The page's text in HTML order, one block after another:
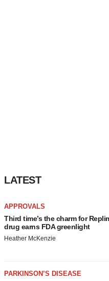
LATEST
APPROVALS
Third time’s the charm for
drug earns FDA greenlight
Heather McKenzie
PARKINSON’S DISEASE